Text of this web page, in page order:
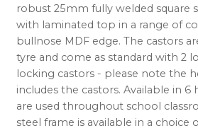
robust 25mm fully welded square
with laminated top in a range of
bullnose MDF edge. The castors
tyre and come as standard with 2
locking castors - please note the
includes the castors. Available in 6
are used throughout school
steel frame is available in a choice